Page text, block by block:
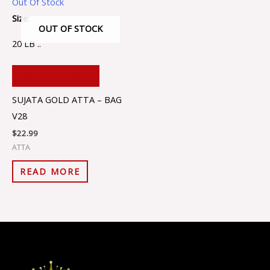
OUT OF STOCK
Size:
20 LB ..
SUJATA GOLD ATTA – BAG
V28
$22.99
ATTA
READ MORE